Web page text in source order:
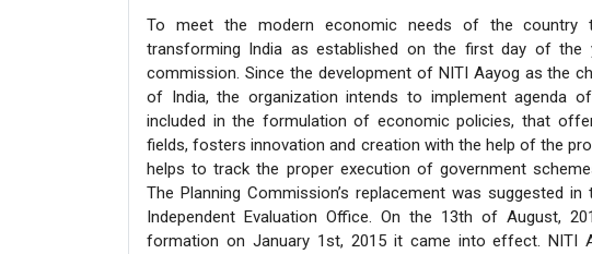
To meet the modern economic needs of the country
transforming India as established on the first day of the
commission. Since the development of NITI Aayog as the
of India, the organization intends to implement agenda
included in the formulation of economic policies, that
fields, fosters innovation and creation with the help of the
helps to track the proper execution of government
The Planning Commission’s replacement was suggested
Independent Evaluation Office. On the 13th of August,
formation on January 1st, 2015 it came into effect. NITI